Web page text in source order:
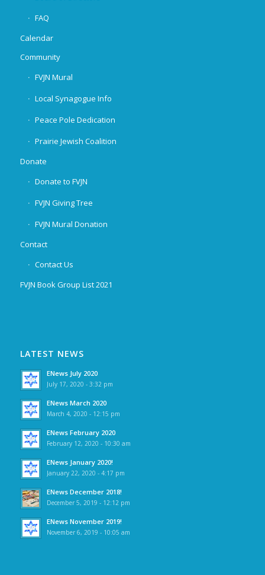
FAQ
Calendar
Community
FVJN Mural
Local Synagogue Info
Peace Pole Dedication
Prairie Jewish Coalition
Donate
Donate to FVJN
FVJN Giving Tree
FVJN Mural Donation
Contact
Contact Us
FVJN Book Group List 2021
LATEST NEWS
ENews July 2020
July 17, 2020 - 3:32 pm
ENews March 2020
March 4, 2020 - 12:15 pm
ENews February 2020
February 12, 2020 - 10:30 am
ENews January 2020!
January 22, 2020 - 4:17 pm
ENews December 2018!
December 5, 2019 - 12:12 pm
ENews November 2019!
November 6, 2019 - 10:05 am